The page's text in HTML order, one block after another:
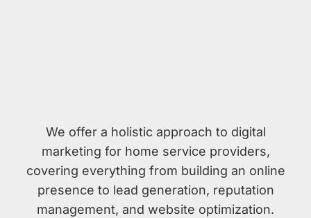
We offer a holistic approach to digital
marketing for home service providers,
covering everything from building an online
presence to lead generation, reputation
management, and website optimization.